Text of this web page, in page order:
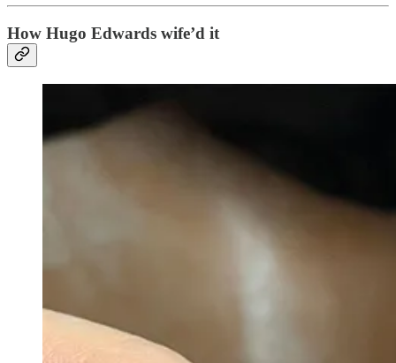
How Hugo Edwards wife’d it